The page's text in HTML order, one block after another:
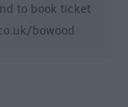
to book ticket
bowood